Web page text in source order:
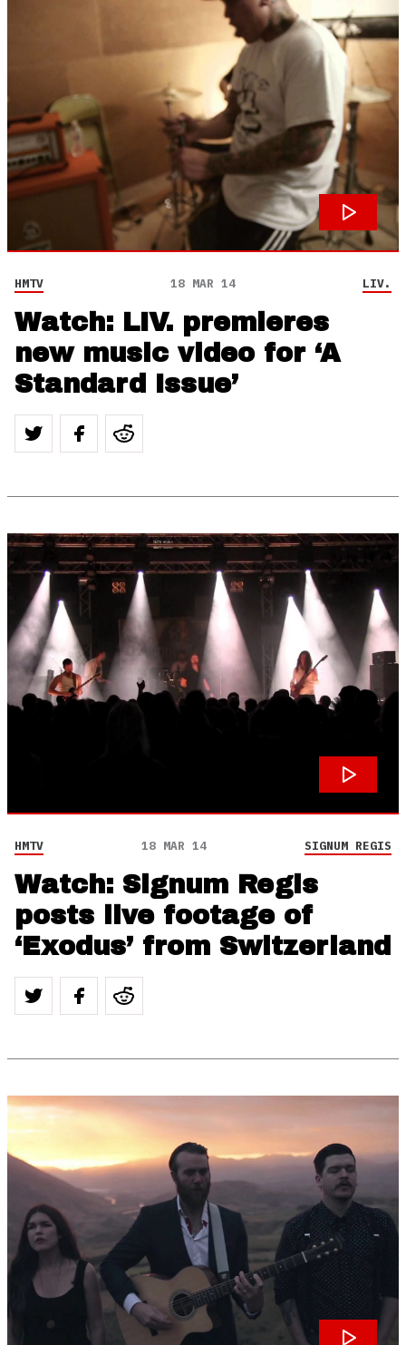
HMTV 18 MAR 14 LIV.
Watch: LIV. premieres
new music video for ‘A
Standard Issue’
HMTV 18 MAR 14 SIGNUM REGIS
Watch: Signum Regis
posts live footage of
‘Exodus’ from Switzerland